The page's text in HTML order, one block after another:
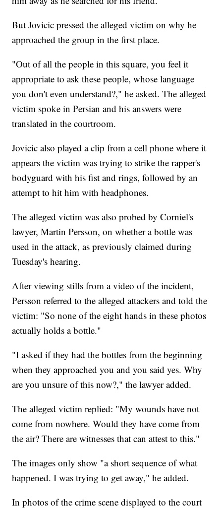
But Jovicic pressed the alleged victim on why he
approached the group in the first place.
"Out of all the people in this square, you feel it
appropriate to ask these people, whose language
you don't even understand?," he asked. The alleged
victim spoke in Persian and his answers were
translated in the courtroom.
Jovicic also played a clip from a cell phone where it
appears the victim was trying to strike the rapper's
bodyguard with his fist and rings, followed by an
attempt to hit him with headphones.
The alleged victim was also probed by Corniel's
lawyer, Martin Persson, on whether a bottle was
used in the attack, as previously claimed during
Tuesday's hearing.
After viewing stills from a video of the incident,
Persson referred to the alleged attackers and told the
victim: "So none of the eight hands in these photos
actually holds a bottle."
"I asked if they had the bottles from the beginning
when they approached you and you said yes. Why
are you unsure of this now?," the lawyer added.
The alleged victim replied: "My wounds have not
come from nowhere. Would they have come from
the air? There are witnesses that can attest to this."
The images only show "a short sequence of what
happened. I was trying to get away," he added.
In photos of the crime scene displayed to the court